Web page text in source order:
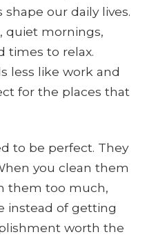
our daily lives.
quiet mornings,
times to relax.
less like work and
for the places that
to be perfect. They
you clean them
them too much,
instead of getting
worth the